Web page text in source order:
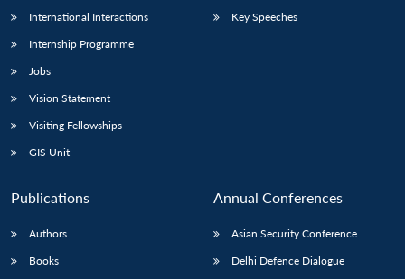
International Interactions
Internship Programme
Jobs
Vision Statement
Visiting Fellowships
GIS Unit
Key Speeches
Publications
Authors
Books
Annual Conferences
Asian Security Conference
Delhi Defence Dialogue